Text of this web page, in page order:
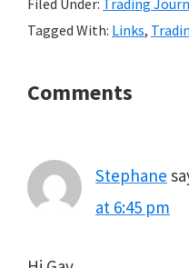
Filed Under: Trading
Tagged With: Links,
Reader
Comments
Stephane
at 6:45 pm